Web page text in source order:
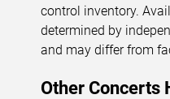
control inventory.
determined by
and may differ from
Other Concerts